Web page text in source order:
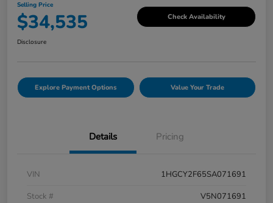
Selling Price
$34,535 Check Availability
Disclosure
Explore Payment Options Value Your Trade
Details Pricing
VIN
1HGCY2F65SA071691
Stock #
V5N071691